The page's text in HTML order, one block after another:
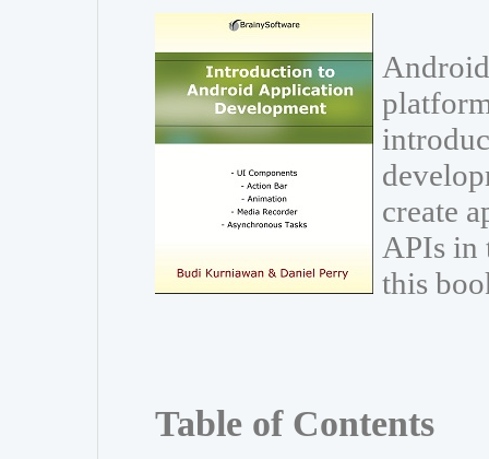
create
APIs in
this
Table of Contents